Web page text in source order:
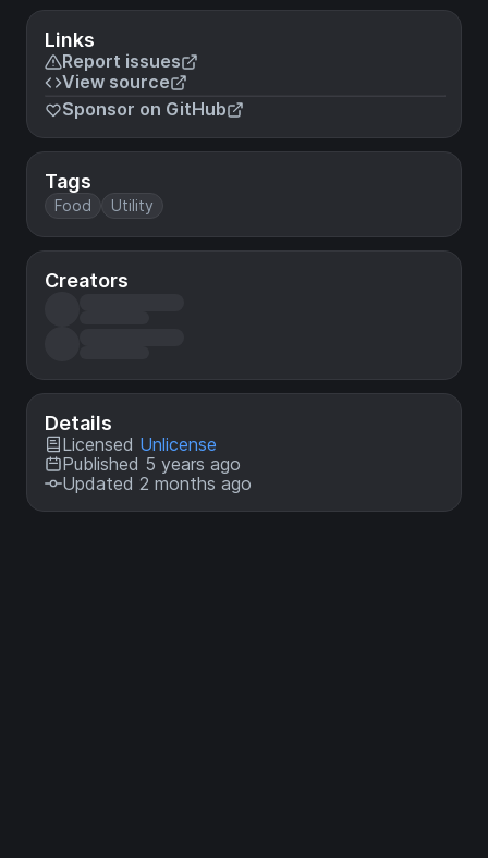
Links
Report issues
View source
Sponsor on GitHub
Tags
Food Utility
Creators
Details
Licensed Unlicense
Published 5 years ago
Updated 2 months ago